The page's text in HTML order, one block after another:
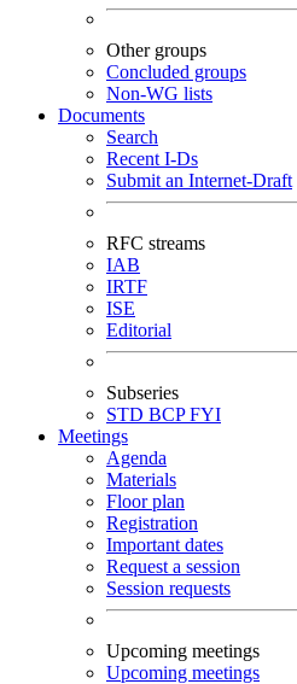
Other groups
Concluded groups
Non-WG lists
Documents
Search
Recent I-Ds
Submit an Internet-Draft
RFC streams
IAB
IRTF
ISE
Editorial
Subseries
STD BCPFYI
Meetings
Agenda
Materials
Floor plan
Registration
Important dates
Request a session
Session requests
Upcoming meetings
Upcoming meetings